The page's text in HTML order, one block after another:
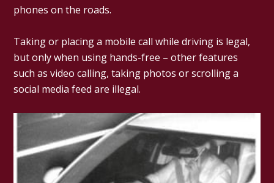
phones on the roads.
Taking or placing a mobile call while driving is legal,
but only when using hands-free – other features
such as video calling, taking photos or scrolling a
social media feed are illegal.